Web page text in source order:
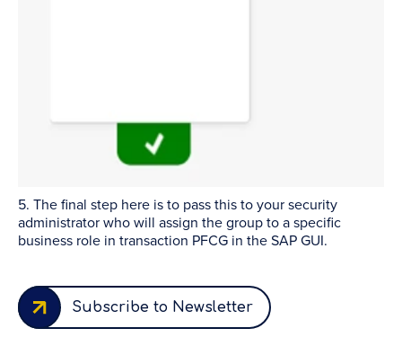
5. The final step here is to pass this to your security
administrator who will assign the group to a specific
business role in transaction PFCG in the SAP GUI.
Subscribe to Newsletter